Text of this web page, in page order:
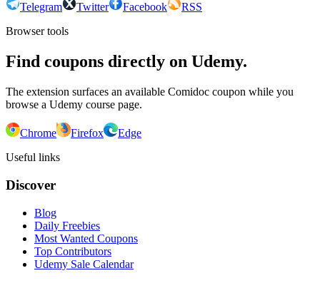
Telegram Twitter Facebook
RSS
Browser tools
Find coupons directly on Udemy.
The extension surfaces an available Comidoc coupon while you
browse a Udemy course page.
Chrome Firefox
Edge
Useful links
Discover
Blog
Daily Freebies
Most Wanted Coupons
Top Contributors
Udemy Sale Calendar